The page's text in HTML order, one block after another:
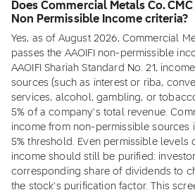
Does Commercial Metals Co. CMC
Non Permissible Income criteria?
Yes, as of August 2026, Commercial
passes the AAOIFI non-permissible
AAOIFI Shariah Standard No. 21,
sources (such as interest or riba,
services, alcohol, gambling, or
5% of a company's total revenue.
income from non-permissible sources
5% threshold. Even permissible levels
income should still be purified:
corresponding share of dividends to
the stock's purification factor. This